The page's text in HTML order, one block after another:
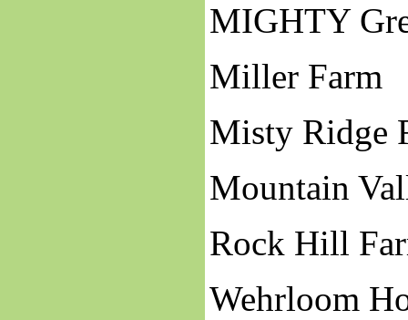
MIGHTY
Miller Farm
Misty Ridge
Mountain
Rock Hill
Wehrloom